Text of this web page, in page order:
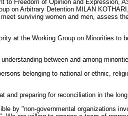
Freedom of Opinion and Expression,
on Arbitrary Detention MILAN
surviving women and men, assess
at the Working Group on Minorities to
between and among
belonging to national or ethnic,
and preparing for reconciliation in the
by "non-governmental organizations